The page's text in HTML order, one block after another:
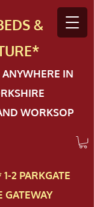
&
IN
WORKSOP
2 PAR​KGATE
GATEWAY